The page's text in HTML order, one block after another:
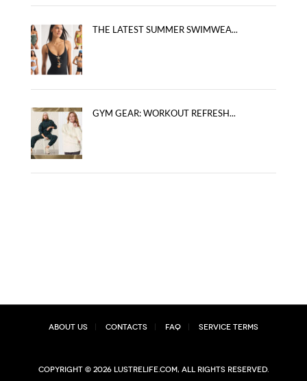
THE LATEST SUMMER SWIMWEA...
GYM GEAR: WORKOUT REFRESH...
About Us Contacts FAQ Service Terms
Copyright © 2026 lustrelife.com, All rights reserved.